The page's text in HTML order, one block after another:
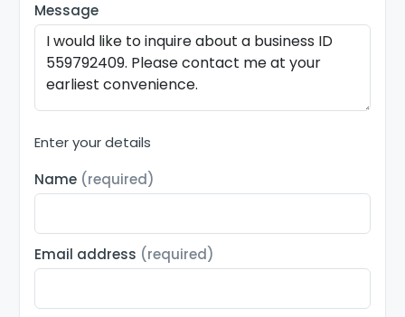
Message
Enter your details
Name (required)
Email address (required)